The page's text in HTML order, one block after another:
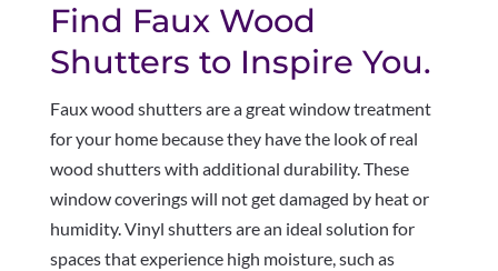
Find Faux Wood
Shutters to Inspire You.
Faux wood shutters are a great window treatment
for your home because they have the look of real
wood shutters with additional durability. These
window coverings will not get damaged by heat or
humidity. Vinyl shutters are an ideal solution for
spaces that experience high moisture, such as